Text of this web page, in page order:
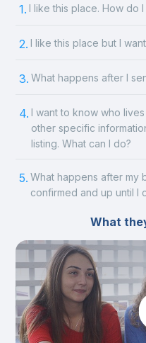
1. I like this place. How do
2. I like this place but I
3. What happens after I
4. I want to know who
other specific
listing. What can I do?
5. What happens after my
confirmed and up until I
What